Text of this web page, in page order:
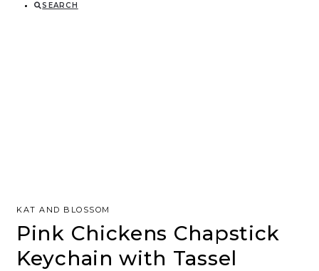
SEARCH
KAT AND BLOSSOM
Pink Chickens Chapstick
Keychain with Tassel